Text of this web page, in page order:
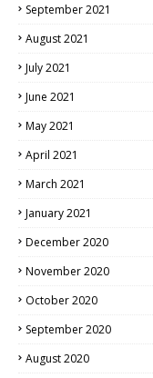
September 2021
August 2021
July 2021
June 2021
May 2021
April 2021
March 2021
January 2021
December 2020
November 2020
October 2020
September 2020
August 2020